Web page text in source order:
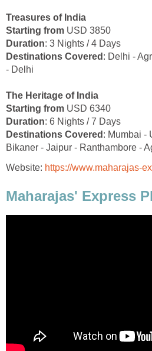
Treasures of India
Starting from USD 3850
Duration: 3 Nights / 4 Days
Destinations Covered : Delhi -
- Delhi
The Heritage of India
Starting from USD 6340
Duration: 6 Nights / 7 Days
Destinations Covered : Mumbai -
Bikaner - Jaipur - Ranthambore -
Website: https://www.maharajas-
Maharajas' Express